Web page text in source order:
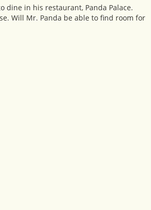
dine in his restaurant, Panda Palace.
Will Mr. Panda be able to find room for